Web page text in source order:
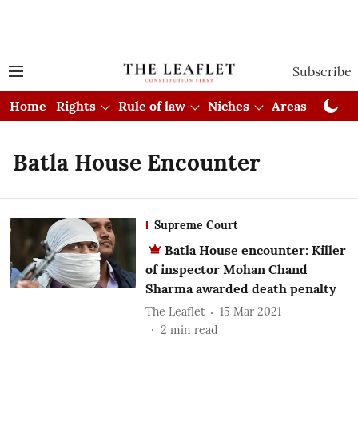
Subscribe
Home Rights Rule of law Niches Areas
Batla House Encounter
Supreme Court
Batla House encounter: Killer
of inspector Mohan Chand
Sharma awarded death penalty
The Leaflet
15 Mar 2021
2 min read